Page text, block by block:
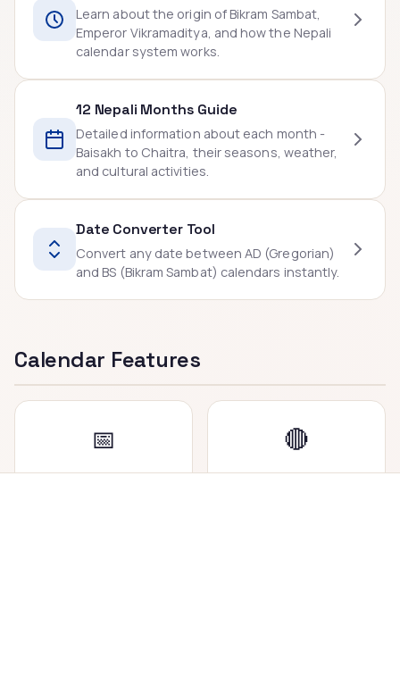
Learn about the origin of Bikram Sambat,
Emperor Vikramaditya, and how the Nepali
calendar system works.
12 Nepali Months Guide
Detailed information about each month -
Baisakh to Chaitra, their seasons, weather,
and cultural activities.
Date Converter Tool
Convert any date between AD (Gregorian)
and BS (Bikram Sambat) calendars instantly.
Calendar Features
📅
Dual Date Display
🔴
Holiday Marker